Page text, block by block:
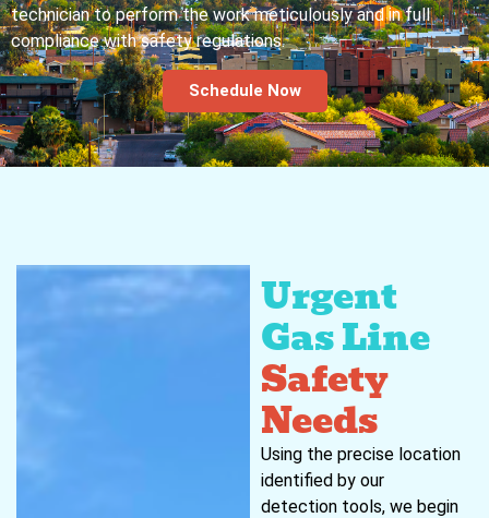
technician to perform the work meticulously and in full
compliance with safety regulations.
Schedule Now
Urgent
Gas Line
Safety
Needs
Using the precise location
identified by our
detection tools, we begin